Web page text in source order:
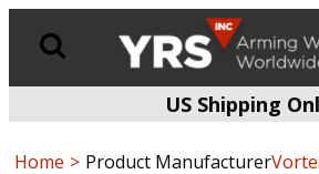
US Shipping
Home Product Manufacturer